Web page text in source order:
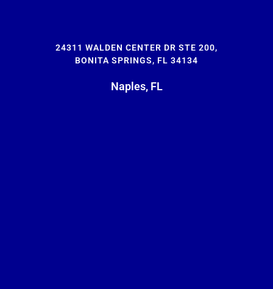
24311 WALDEN CENTER DR STE 200,
BONITA SPRINGS, FL 34134
Naples, FL